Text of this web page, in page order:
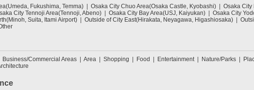
Fukushima, Temma) Osaka City Chuo Area(Osaka Castle, Kyobashi)
Osaka City
City Tennoji Area(Tennoji, Abeno) Osaka City Bay Area(USJ, Kaiyukan)
Osaka City
Suita, Itami Airport)
Outside of City East(Hirakata, Neyagawa, Higashiosaka)
Business/Commercial Areas Area Shopping Food Entertainment Nature/Parks